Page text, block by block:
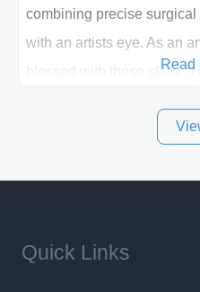
combining precise
with an artists eye. As an
blessed with these skills.
and surrounding areas.
Read
Quick Links